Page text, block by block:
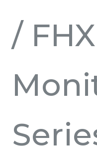
/ FHX